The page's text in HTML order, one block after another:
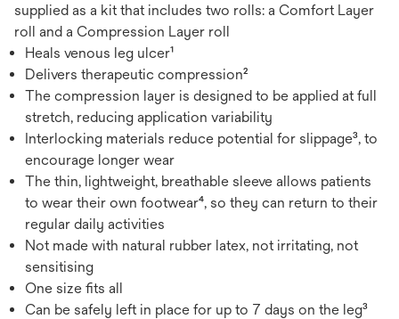
supplied as a kit that includes two rolls: a Comfort Layer
roll and a Compression Layer roll
Heals venous leg ulcer¹
Delivers therapeutic compression²
The compression layer is designed to be applied at full
stretch, reducing application variability
Interlocking materials reduce potential for slippage³, to
encourage longer wear
The thin, lightweight, breathable sleeve allows patients
to wear their own footwear⁴, so they can return to their
regular daily activities
Not made with natural rubber latex, not irritating, not
sensitising
One size fits all
Can be safely left in place for up to 7 days on the leg³